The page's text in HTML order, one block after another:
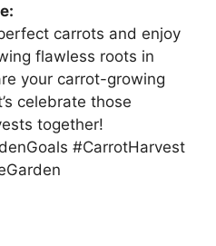
carrots and enjoy
flawless roots in
your carrot-growing
celebrate those
together!
#CarrotHarvest